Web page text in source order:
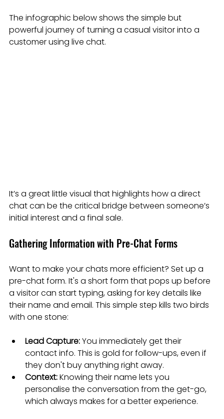
The infographic below shows the simple but
powerful journey of turning a casual visitor into a
customer using live chat.
It’s a great little visual that highlights how a direct
chat can be the critical bridge between someone’s
initial interest and a final sale.
Gathering Information with Pre-Chat Forms
Want to make your chats more efficient? Set up a
pre-chat form. It's a short form that pops up before
a visitor can start typing, asking for key details like
their name and email. This simple step kills two birds
with one stone:
Lead Capture: You immediately get their
contact info. This is gold for follow-ups, even if
they don't buy anything right away.
Context: Knowing their name lets you
personalise the conversation from the get-go,
which always makes for a better experience.